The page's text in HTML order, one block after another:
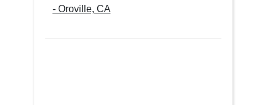
- Oroville, CA